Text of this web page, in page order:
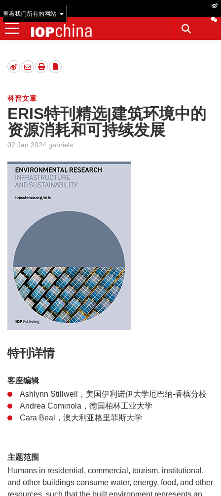
查看我们所有的网站
科普文章
ERIS特刊精选|建筑环境中的
资源消耗和可持续发展
02 Jan 2024 gabriels
特刊详情
客座编辑
Ashlynn Stillwell，美国伊利诺伊大学厄巴纳-香槟分校
Andrea Cominola，德国柏林工业大学
Cara Beal，澳大利亚格里菲斯大学
主题范围
Humans in residential, commercial, tourism, institutional,
and other buildings consume water, energy, food, and other
resources, such that the built environment represents an